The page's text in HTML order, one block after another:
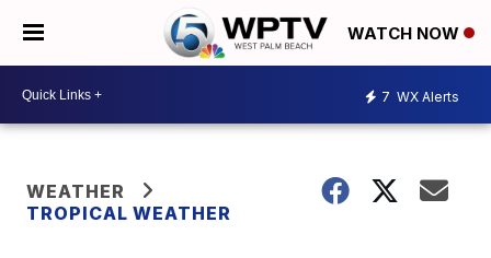
WATCH NOW
7 WX Alerts
WEATHER
TROPICAL WEATHER